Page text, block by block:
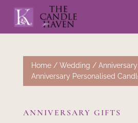
Home/ Wedding /
Anniversary Personalised
ANNIVERSARY GIFTS